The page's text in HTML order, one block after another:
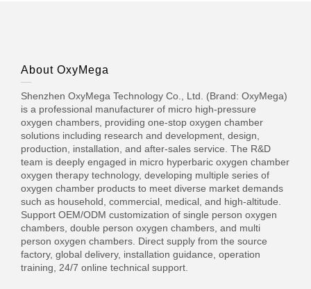
About OxyMega
Shenzhen OxyMega Technology Co., Ltd. (Brand: OxyMega)
is a professional manufacturer of micro high-pressure
oxygen chambers, providing one-stop oxygen chamber
solutions including research and development, design,
production, installation, and after-sales service. The R&D
team is deeply engaged in micro hyperbaric oxygen chamber
oxygen therapy technology, developing multiple series of
oxygen chamber products to meet diverse market demands
such as household, commercial, medical, and high-altitude.
Support OEM/ODM customization of single person oxygen
chambers, double person oxygen chambers, and multi
person oxygen chambers. Direct supply from the source
factory, global delivery, installation guidance, operation
training, 24/7 online technical support.